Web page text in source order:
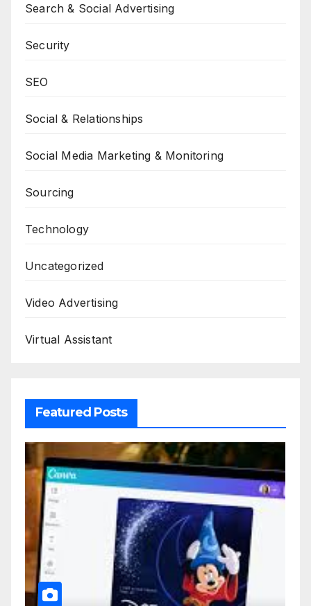
Search & Social Advertising
Security
SEO
Social & Relationships
Social Media Marketing & Monitoring
Sourcing
Technology
Uncategorized
Video Advertising
Virtual Assistant
Featured Posts